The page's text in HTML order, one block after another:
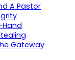
A Pastor
Gateway